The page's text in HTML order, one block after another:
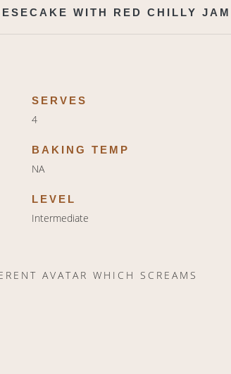
WITH RED CHILLY JAM
SERVES
4
BAKING TEMP
NA
LEVEL
Intermediate
AVATAR WHICH SCREAMS